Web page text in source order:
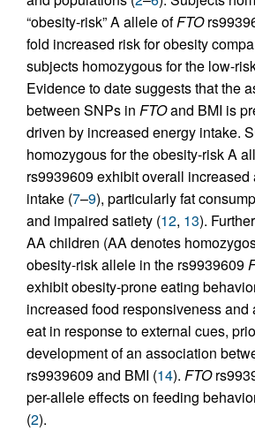
“obesity-risk” A allele ofFTO
fold increased risk for obesity
subjects homozygous for the low-
Evidence to date suggests that the
between SNPs in FTOand BMI is
driven by increased energy intake.
homozygous for the obesity-risk A
rs9939609 exhibit overall increased
intake (7–9), particularly fat
and impaired satiety (12, 13).
AA children (AA denotes
obesity-risk allele in the rs9939609
exhibit obesity-prone eating
increased food responsiveness and
eat in response to external cues,
development of an association
rs9939609 and BMI (14). FTO
per-allele effects on feeding
(2).